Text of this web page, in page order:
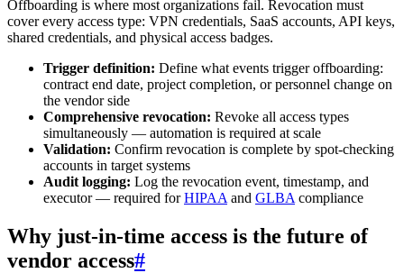
Offboarding is where most organizations fail. Revocation must
cover every access type: VPN credentials, SaaS accounts, API keys,
shared credentials, and physical access badges.
Trigger definition: Define what events trigger offboarding:
contract end date, project completion, or personnel change on
the vendor side
Comprehensive revocation: Revoke all access types
simultaneously — automation is required at scale
Validation: Confirm revocation is complete by spot-checking
accounts in target systems
Audit logging: Log the revocation event, timestamp, and
executor — required forHIPAA and GLBA compliance
Why just-in-time access is the future of
vendor access#